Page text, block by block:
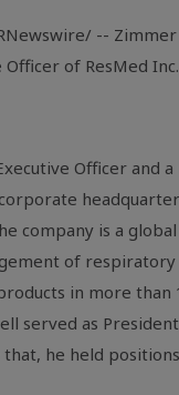
-- Zimmer
Officer of ResMed Inc.
Officer
company is a
of
in more
served as
he held